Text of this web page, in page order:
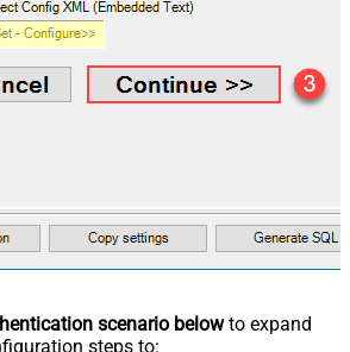
scenario belowto expand
steps to: